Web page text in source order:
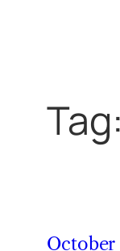
Tag:
October